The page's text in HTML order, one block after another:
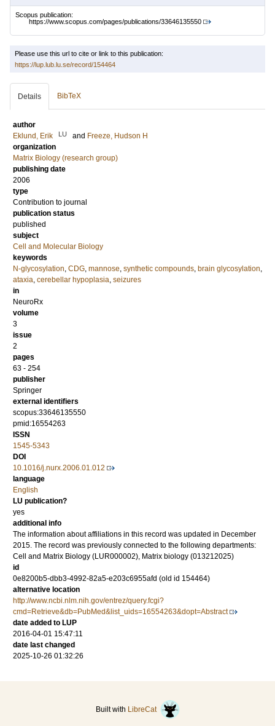
Scopus publication:
https://www.scopus.com/pages/publications/33646135550
Please use this url to cite or link to this publication:
https://lup.lub.lu.se/record/154464
Details BibTeX
author
Eklund, Erik
LU and Freeze, Hudson H
organization
Matrix Biology (research group)
publishing date
2006
type
Contribution to journal
publication status
published
subject
Cell and Molecular Biology
keywords
N-glycosylation, CDG, mannose, synthetic compounds, brain glycosylation,
ataxia, cerebellar hypoplasia, seizures
in
NeuroRx
volume
3
issue
2
pages
63 - 254
publisher
Springer
external identifiers
scopus:33646135550
pmid:16554263
ISSN
1545-5343
DOI
10.1016/j.nurx.2006.01.012
language
English
LU publication?
yes
additional info
The information about affiliations in this record was updated in December
2015. The record was previously connected to the following departments:
Cell and Matrix Biology (LUR000002), Matrix biology (013212025)
id
0e8200b5-dbb3-4992-82a5-e203c6955afd (old id 154464)
alternative location
http://www.ncbi.nlm.nih.gov/entrez/query.fcgi?
cmd=Retrieve&db=PubMed&list_uids=16554263&dopt=Abstract
date added to LUP
2016-04-01 15:47:11
date last changed
2025-10-26 01:32:26
Built with LibreCat